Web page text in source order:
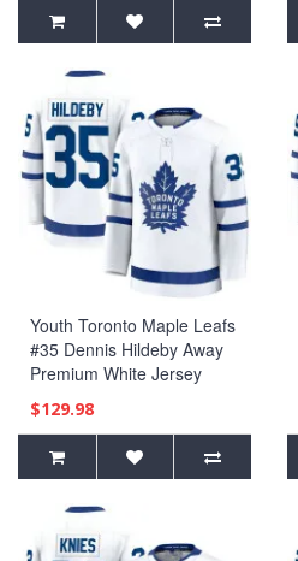
Youth Toronto Maple Leafs
#35 Dennis Hildeby Away
Premium White Jersey
$129.98